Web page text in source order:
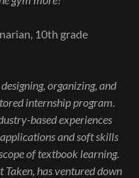
10th grade
organizing, and
internship program.
based experiences
and soft skills
of textbook learning.
Taken, has ventured down